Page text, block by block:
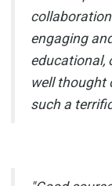
engaging
educational,
well thought
such a